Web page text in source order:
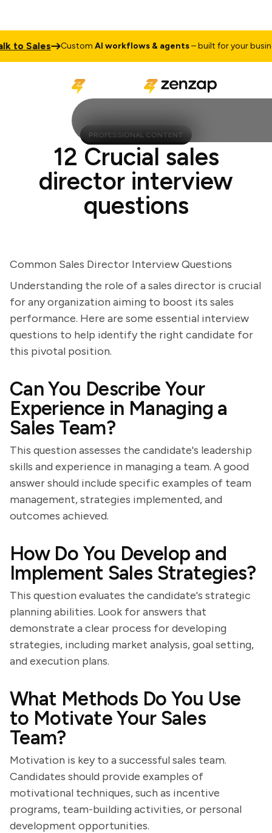
Sales CustomAI workflows & agents– built for your business
PROFESSIONAL CONTENT
12 Crucial sales
director interview
questions
Common Sales Director Interview Questions
Understanding the role of a sales director is crucial
for any organization aiming to boost its sales
performance. Here are some essential interview
questions to help identify the right candidate for
this pivotal position.
Can You Describe Your
Experience in Managing a
Sales Team?
This question assesses the candidate's leadership
skills and experience in managing a team. A good
answer should include specific examples of team
management, strategies implemented, and
outcomes achieved.
How Do You Develop and
Implement Sales Strategies?
This question evaluates the candidate's strategic
planning abilities. Look for answers that
demonstrate a clear process for developing
strategies, including market analysis, goal setting,
and execution plans.
What Methods Do You Use
to Motivate Your Sales
Team?
Motivation is key to a successful sales team.
Candidates should provide examples of
motivational techniques, such as incentive
programs, team-building activities, or personal
development opportunities.